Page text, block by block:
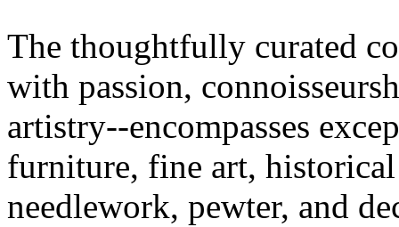
The thoughtfully curated
with passion,
artistry--encompasses
furniture, fine art,
needlework, pewter, and